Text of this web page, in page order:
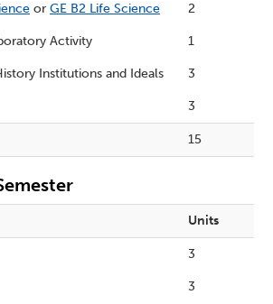
or GE B2 Life Science 2
Activity 1
Institutions and Ideals 3
3
15
Units
3
3